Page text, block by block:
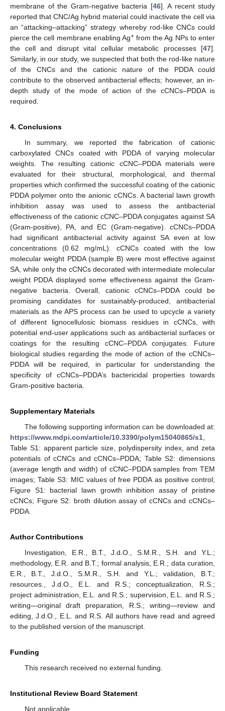
membrane of the Gram-negative bacteria [46]. A recent study
reported that CNC/Ag hybrid material could inactivate the cell via
an “attacking–attacking” strategy whereby rod-like CNCs could
pierce the cell membrane enabling Ag+from the Ag NPs to enter
the cell and disrupt vital cellular metabolic processes [47].
Similarly, in our study, we suspected that both the rod-like nature
of the CNCs and the cationic nature of the PDDA could
contribute to the observed antibacterial effects; however, an in-
depth study of the mode of action of the cCNCs–PDDA is
required.
4. Conclusions
In summary, we reported the fabrication of cationic
carboxylated CNCs coated with PDDA of varying molecular
weights. The resulting cationic cCNC–PDDA materials were
evaluated for their structural, morphological, and thermal
properties which confirmed the successful coating of the cationic
PDDA polymer onto the anionic cCNCs. A bacterial lawn growth
inhibition assay was used to assess the antibacterial
effectiveness of the cationic cCNC–PDDA conjugates against SA
(Gram-positive), PA, and EC (Gram-negative). cCNCs–PDDA
had significant antibacterial activity against SA even at low
concentrations (0.62 mg/mL). cCNCs coated with the low
molecular weight PDDA (sample B) were most effective against
SA, while only the cCNCs decorated with intermediate molecular
weight PDDA displayed some effectiveness against the Gram-
negative bacteria. Overall, cationic cCNCs–PDDA could be
promising candidates for sustainably-produced, antibacterial
materials as the APS process can be used to upcycle a variety
of different lignocellulosic biomass residues in cCNCs, with
potential end-user applications such as antibacterial surfaces or
coatings for the resulting cCNC–PDDA conjugates. Future
biological studies regarding the mode of action of the cCNCs–
PDDA will be required, in particular for understanding the
specificity of cCNCs–PDDA’s bactericidal properties towards
Gram-positive bacteria.
Supplementary Materials
The following supporting information can be downloaded at:
https://www.mdpi.com/article/10.3390/polym15040865/s1
Table S1: apparent particle size, polydispersity index, and zeta
potentials of cCNCs and cCNCs–PDDA; Table S2: dimensions
(average length and width) of cCNC–PDDA samples from TEM
images; Table S3: MIC values of free PDDA as positive control;
Figure S1: bacterial lawn growth inhibition assay of pristine
cCNCs; Figure S2: broth dilution assay of cCNCs and cCNCs–
PDDA.
Author Contributions
Investigation, E.R., B.T., J.d.O., S.M.R., S.H. and Y.L.;
methodology, E.R. and B.T.; formal analysis, E.R.; data curation,
E.R., B.T., J.d.O., S.M.R., S.H. and Y.L.; validation, B.T.;
resources., J.d.O., E.L. and R.S.; conceptualization, R.S.;
project administration, E.L. and R.S.; supervision, E.L. and R.S.;
writing—original draft preparation, R.S.; writing—review and
editing, J.d.O., E.L. and R.S. All authors have read and agreed
to the published version of the manuscript.
Funding
This research received no external funding.
Institutional Review Board Statement
Not applicable.